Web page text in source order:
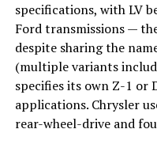
specifications, with LV
Ford transmissions —
despite sharing the
(multiple variants
specifies its own Z-1 or
applications. Chrysler
rear-wheel-drive and